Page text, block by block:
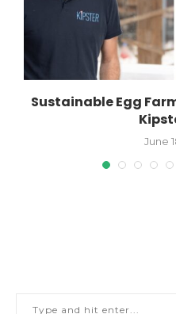
Sustainable Egg
June